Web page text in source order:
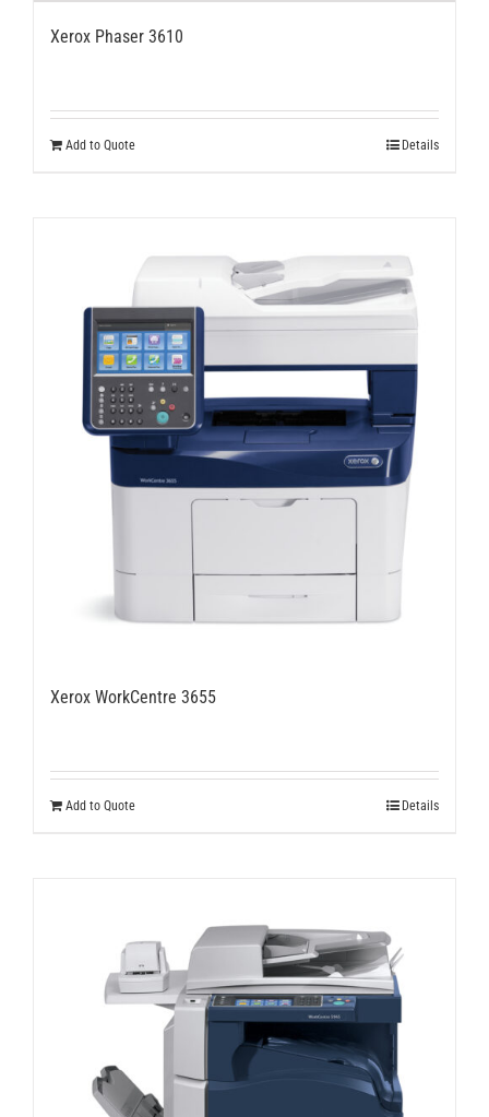
Xerox Phaser 3610
Add to Quote Details
Xerox WorkCentre 3655
Add to Quote Details